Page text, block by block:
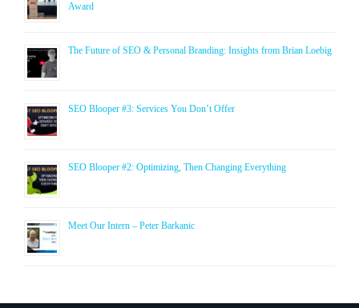
Award
The Future of SEO & Personal Branding: Insights from Brian Loebig
SEO Blooper #3: Services You Don’t Offer
SEO Blooper #2: Optimizing, Then Changing Everything
Meet Our Intern – Peter Barkanic